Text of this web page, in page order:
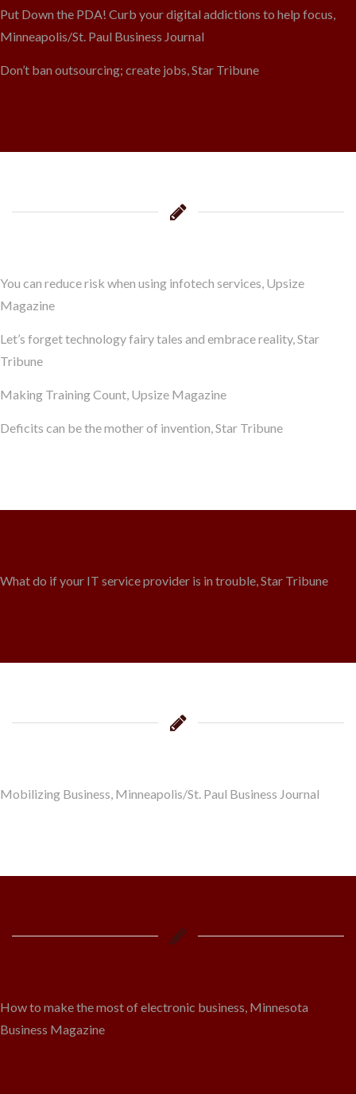
Put Down the PDA! Curb your digital addictions to help focus,
Minneapolis/St. Paul Business Journal
Don’t ban outsourcing; create jobs, Star Tribune
You can reduce risk when using infotech services, Upsize
Magazine
Let’s forget technology fairy tales and embrace reality, Star
Tribune
Making Training Count, Upsize Magazine
Deficits can be the mother of invention, Star Tribune
What do if your IT service provider is in trouble, Star Tribune
Mobilizing Business, Minneapolis/St. Paul Business Journal
How to make the most of electronic business, Minnesota
Business Magazine